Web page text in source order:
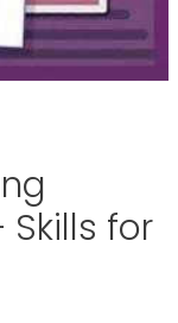
Skills for